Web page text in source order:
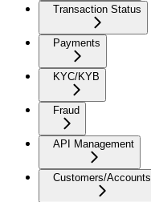
Transaction Status
Payments
KYC/KYB
Fraud
API Management
Customers/Accounts